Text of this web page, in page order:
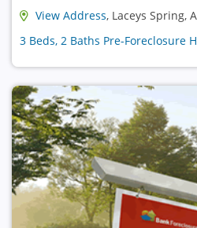
View Address, Laceys Spring,
3 Beds, 2 Baths Pre-Foreclosure